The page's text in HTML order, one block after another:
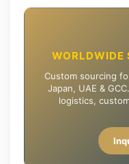
WORLDWIDE
Custom sourcing
Japan, UAE &
logistics,